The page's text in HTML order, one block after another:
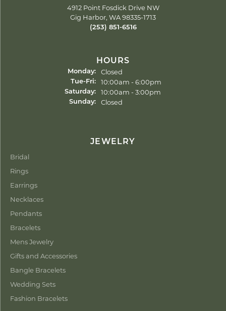
4912 Point Fosdick Drive NW
Gig Harbor, WA 98335-1713
(253) 851-6516
HOURS
Monday: Closed
Tue-Fri:Tuesday - Friday:
10:00am - 6:00pm
Saturday: 10:00am - 3:00pm
Sunday: Closed
JEWELRY
Bridal
Rings
Earrings
Necklaces
Pendants
Bracelets
Mens Jewelry
Gifts and Accessories
Bangle Bracelets
Wedding Sets
Fashion Bracelets